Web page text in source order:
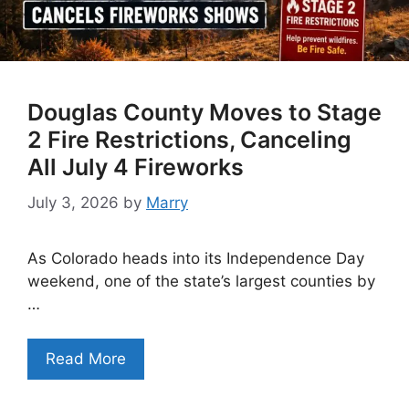
Douglas County Moves to Stage
2 Fire Restrictions, Canceling
All July 4 Fireworks
July 3, 2026 by Marry
As Colorado heads into its Independence Day
weekend, one of the state’s largest counties by
…
Read More